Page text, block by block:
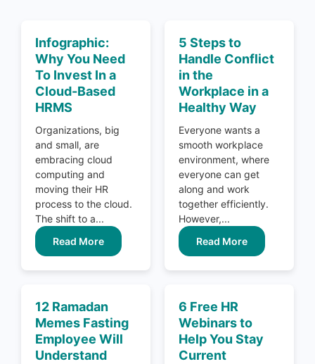
Infographic:
Why You Need
To Invest In a
Cloud-Based
HRMS
Organizations, big
and small, are
embracing cloud
computing and
moving their HR
process to the cloud.
The shift to a...
Read More
5 Steps to
Handle Conflict
in the
Workplace in a
Healthy Way
Everyone wants a
smooth workplace
environment, where
everyone can get
along and work
together efficiently.
However,...
Read More
12 Ramadan
Memes Fasting
Employee Will
Understand
6 Free HR
Webinars to
Help You Stay
Current